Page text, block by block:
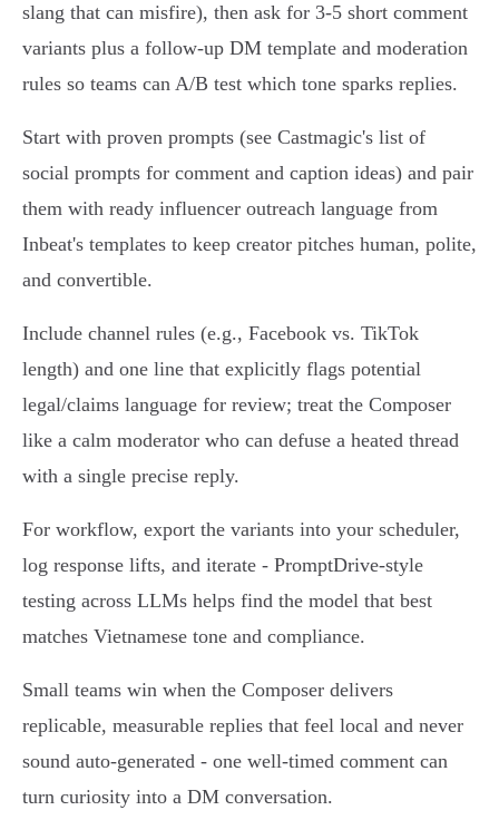
slang that can misfire), then ask for 3‑5 short comment
variants plus a follow‑up DM template and moderation
rules so teams can A/B test which tone sparks replies.
Start with proven prompts (see Castmagic's list of
social prompts for comment and caption ideas) and pair
them with ready influencer outreach language from
Inbeat's templates to keep creator pitches human, polite,
and convertible.
Include channel rules (e.g., Facebook vs. TikTok
length) and one line that explicitly flags potential
legal/claims language for review; treat the Composer
like a calm moderator who can defuse a heated thread
with a single precise reply.
For workflow, export the variants into your scheduler,
log response lifts, and iterate - PromptDrive‑style
testing across LLMs helps find the model that best
matches Vietnamese tone and compliance.
Small teams win when the Composer delivers
replicable, measurable replies that feel local and never
sound auto‑generated - one well‑timed comment can
turn curiosity into a DM conversation.